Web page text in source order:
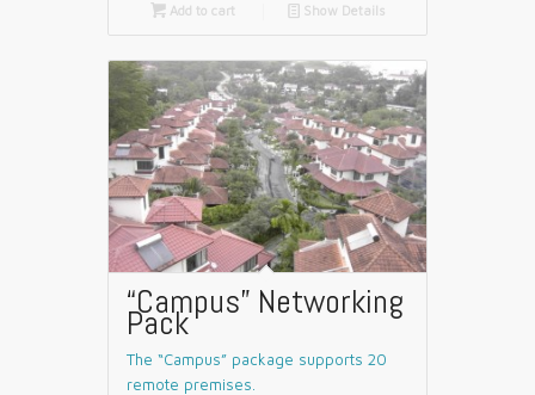
Add to cart 📄 Show Details
“Campus” Networking
Pack
The “Campus” package supports 20
remote premises.